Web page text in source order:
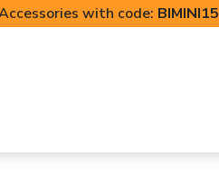
with code: BIMINI15